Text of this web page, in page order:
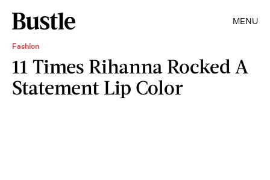
MENU
Fashion
11 Times Rihanna Rocked A
Statement Lip Color